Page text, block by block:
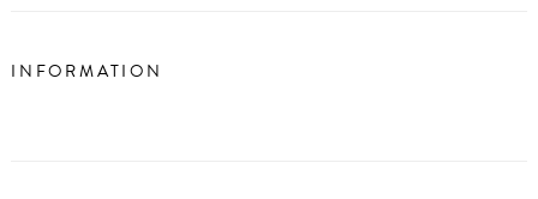
INFORMATION